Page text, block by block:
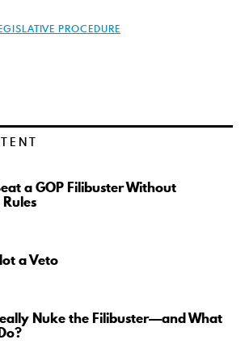
PROCEDURE
a GOP Filibuster Without
a Veto
Nuke the Filibuster—and What